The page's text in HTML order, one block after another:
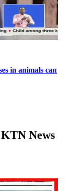
in animals can
KTN News